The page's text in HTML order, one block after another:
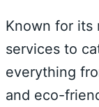
Known for its
services to
everything
and eco-